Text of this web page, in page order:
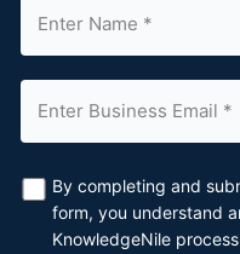
By completing and
form, you understand
KnowledgeNile